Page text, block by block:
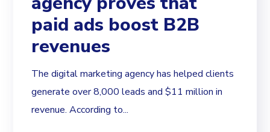
paid ads boost B2B
revenues
The digital marketing agency has helped clients
generate over 8,000 leads and $11 million in
revenue. According to...